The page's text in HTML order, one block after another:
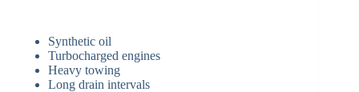
Synthetic oil
Turbocharged engines
Heavy towing
Long drain intervals